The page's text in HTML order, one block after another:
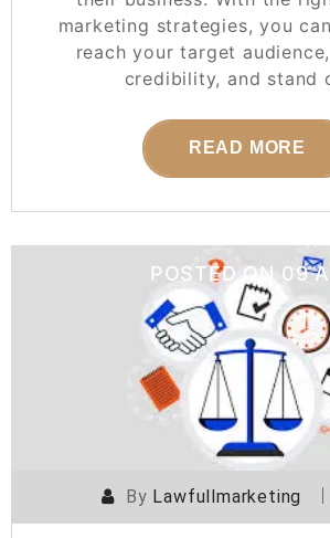
marketing strategies, you
reach your target
credibility, and stand
READ MORE
POSTED ON 09
By Lawfullmarketing